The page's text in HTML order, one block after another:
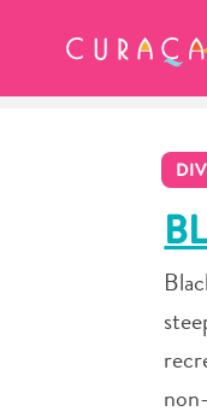
MY
of your